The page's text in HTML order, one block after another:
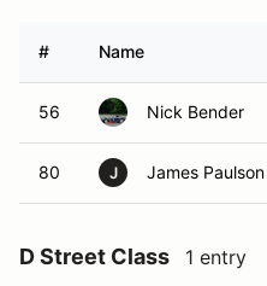
# Name
56 Nick Bender
80 J James Paulson
D Street Class 1 entry